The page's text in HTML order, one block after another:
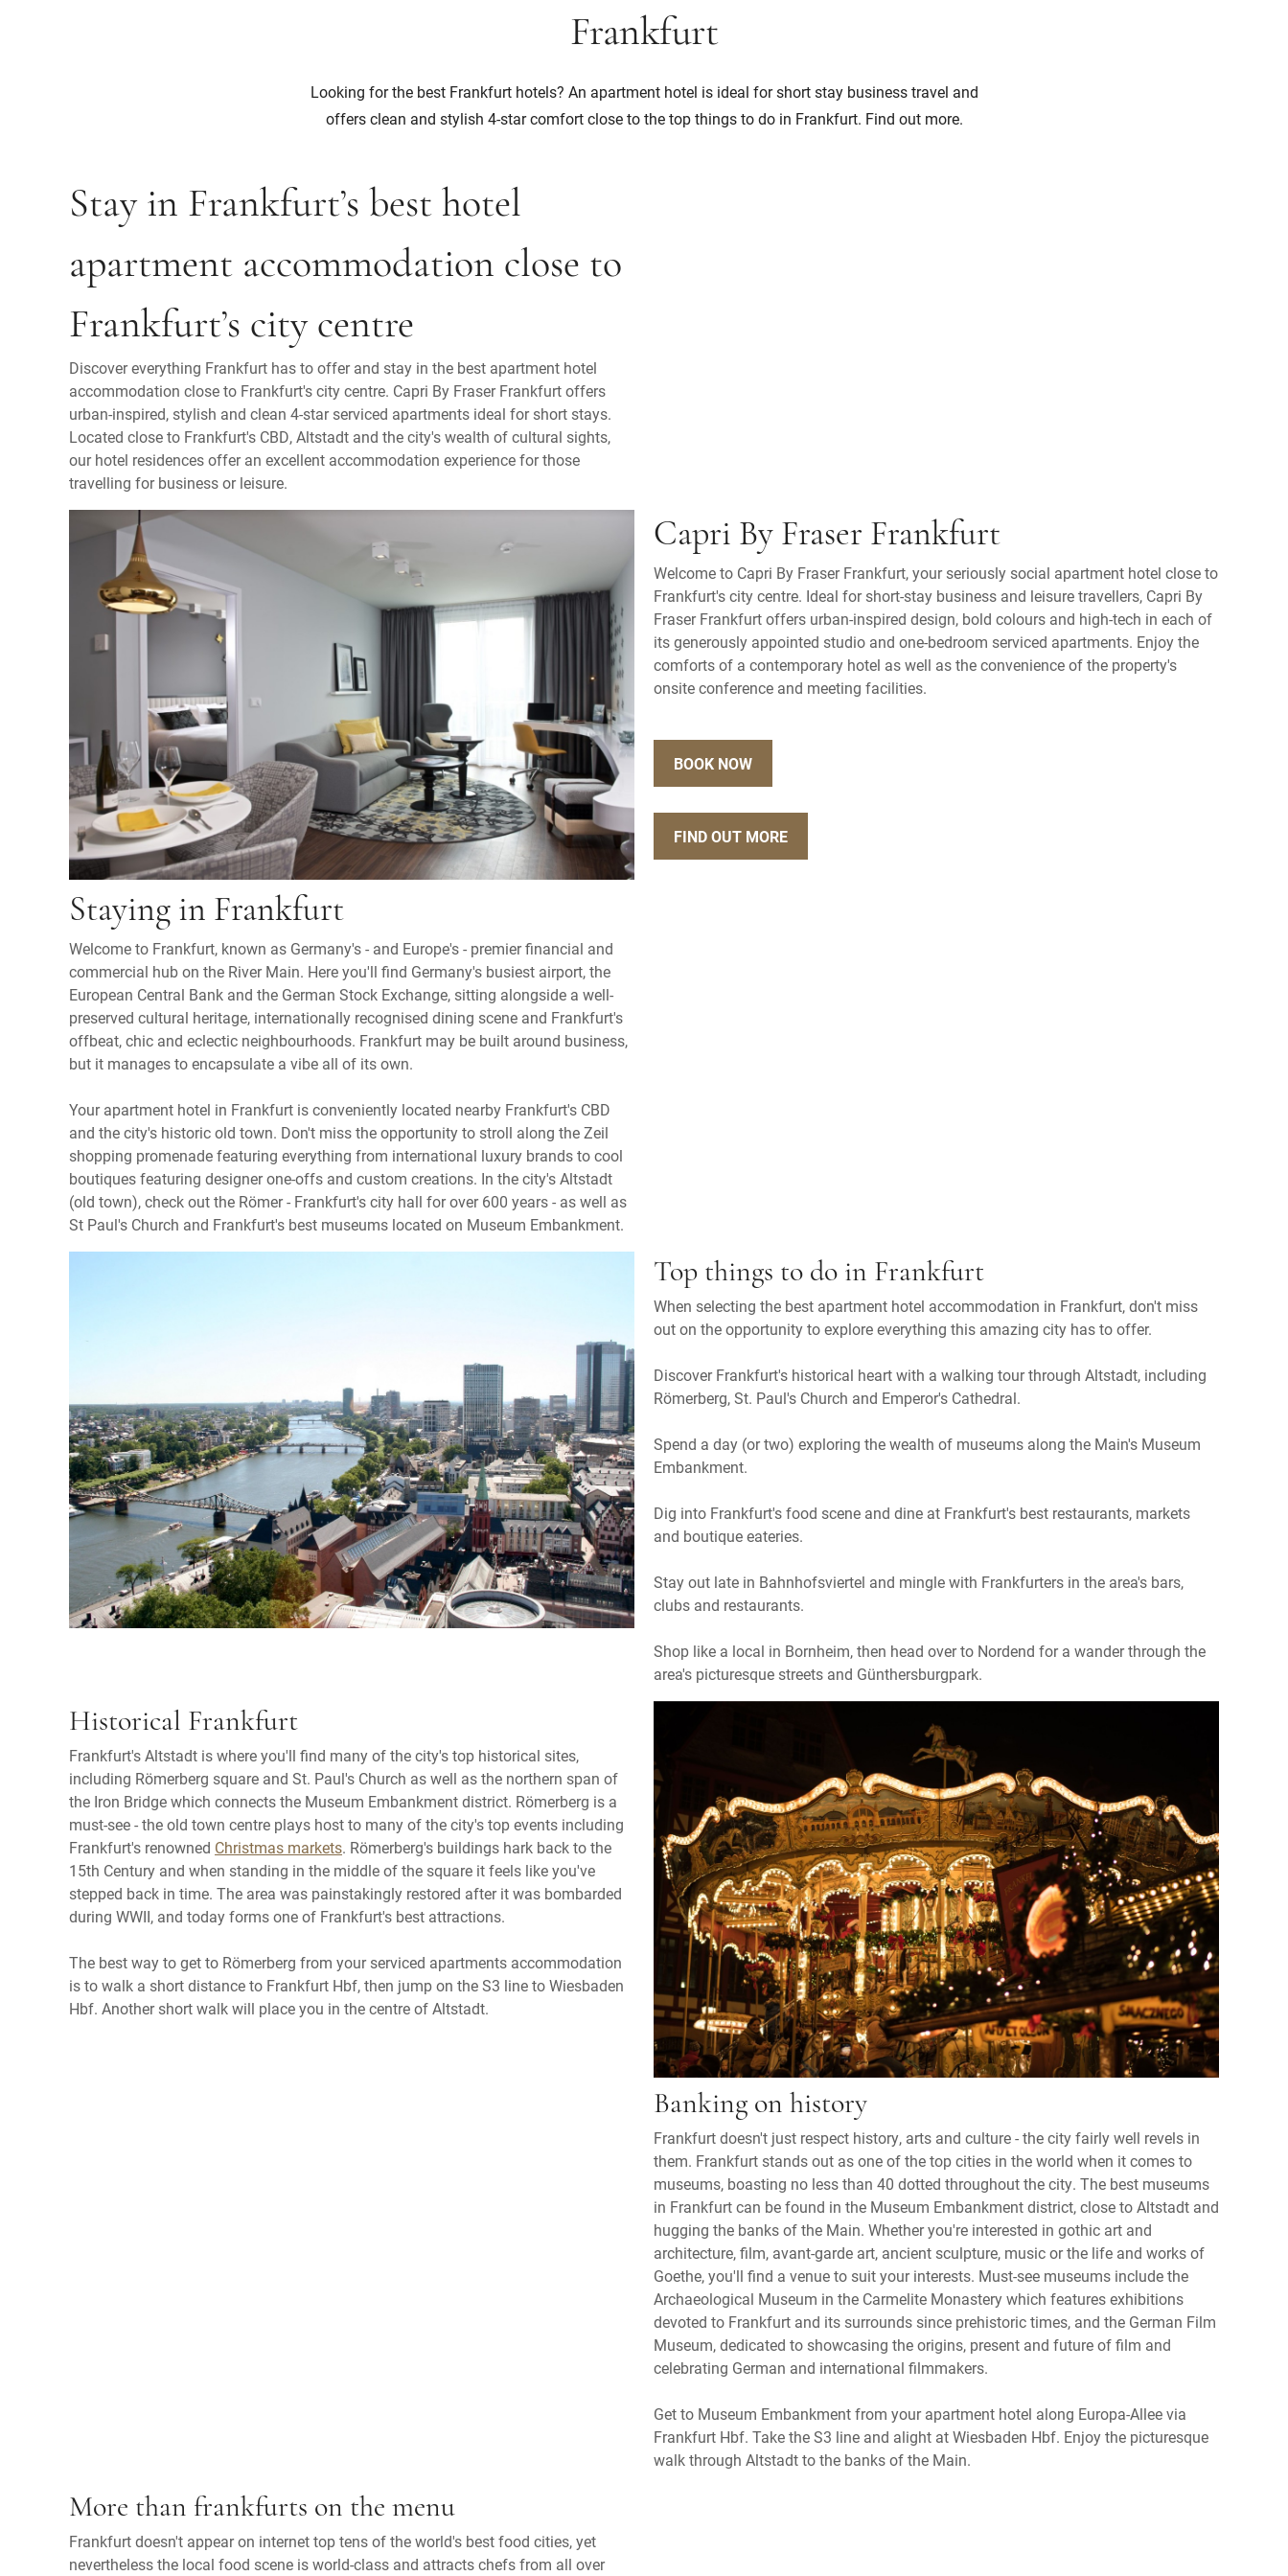
Frankfurt
Looking for the best Frankfurt hotels? An apartment hotel is ideal for short stay business travel and
offers clean and stylish 4-star comfort close to the top things to do in Frankfurt. Find out more.
Stay in Frankfurt’s best hotel
apartment accommodation close to
Frankfurt’s city centre
Discover everything Frankfurt has to offer and stay in the best apartment hotel
accommodation close to Frankfurt's city centre. Capri By Fraser Frankfurt offers
urban-inspired, stylish and clean 4-star serviced apartments ideal for short stays.
Located close to Frankfurt's CBD, Altstadt and the city's wealth of cultural sights,
our hotel residences offer an excellent accommodation experience for those
travelling for business or leisure.
Capri By Fraser Frankfurt
Welcome to Capri By Fraser Frankfurt, your seriously social apartment hotel close to
Frankfurt's city centre. Ideal for short-stay business and leisure travellers, Capri By
Fraser Frankfurt offers urban-inspired design, bold colours and high-tech in each of
its generously appointed studio and one-bedroom serviced apartments. Enjoy the
comforts of a contemporary hotel as well as the convenience of the property's
onsite conference and meeting facilities.
BOOK NOW
FIND OUT MORE
Staying in Frankfurt
Welcome to Frankfurt, known as Germany's - and Europe's - premier financial and
commercial hub on the River Main. Here you'll find Germany's busiest airport, the
European Central Bank and the German Stock Exchange, sitting alongside a well-
preserved cultural heritage, internationally recognised dining scene and Frankfurt's
offbeat, chic and eclectic neighbourhoods. Frankfurt may be built around business,
but it manages to encapsulate a vibe all of its own.
Your apartment hotel in Frankfurt is conveniently located nearby Frankfurt's CBD
and the city's historic old town. Don't miss the opportunity to stroll along the Zeil
shopping promenade featuring everything from international luxury brands to cool
boutiques featuring designer one-offs and custom creations. In the city's Altstadt
(old town), check out the Römer - Frankfurt's city hall for over 600 years - as well as
St Paul's Church and Frankfurt's best museums located on Museum Embankment.
Top things to do in Frankfurt
When selecting the best apartment hotel accommodation in Frankfurt, don't miss
out on the opportunity to explore everything this amazing city has to offer.
Discover Frankfurt's historical heart with a walking tour through Altstadt, including
Römerberg, St. Paul's Church and Emperor's Cathedral.
Spend a day (or two) exploring the wealth of museums along the Main's Museum
Embankment.
Dig into Frankfurt's food scene and dine at Frankfurt's best restaurants, markets
and boutique eateries.
Stay out late in Bahnhofsviertel and mingle with Frankfurters in the area's bars,
clubs and restaurants.
Shop like a local in Bornheim, then head over to Nordend for a wander through the
area's picturesque streets and Günthersburgpark.
Historical Frankfurt
Frankfurt's Altstadt is where you'll find many of the city's top historical sites,
including Römerberg square and St. Paul's Church as well as the northern span of
the Iron Bridge which connects the Museum Embankment district. Römerberg is a
must-see - the old town centre plays host to many of the city's top events including
Frankfurt's renowned Christmas markets. Römerberg's buildings hark back to the
15th Century and when standing in the middle of the square it feels like you've
stepped back in time. The area was painstakingly restored after it was bombarded
during WWII, and today forms one of Frankfurt's best attractions.
The best way to get to Römerberg from your serviced apartments accommodation
is to walk a short distance to Frankfurt Hbf, then jump on the S3 line to Wiesbaden
Hbf. Another short walk will place you in the centre of Altstadt.
Banking on history
Frankfurt doesn't just respect history, arts and culture - the city fairly well revels in
them. Frankfurt stands out as one of the top cities in the world when it comes to
museums, boasting no less than 40 dotted throughout the city. The best museums
in Frankfurt can be found in the Museum Embankment district, close to Altstadt and
hugging the banks of the Main. Whether you're interested in gothic art and
architecture, film, avant-garde art, ancient sculpture, music or the life and works of
Goethe, you'll find a venue to suit your interests. Must-see museums include the
Archaeological Museum in the Carmelite Monastery which features exhibitions
devoted to Frankfurt and its surrounds since prehistoric times, and the German Film
Museum, dedicated to showcasing the origins, present and future of film and
celebrating German and international filmmakers.
Get to Museum Embankment from your apartment hotel along Europa-Allee via
Frankfurt Hbf. Take the S3 line and alight at Wiesbaden Hbf. Enjoy the picturesque
walk through Altstadt to the banks of the Main.
More than frankfurts on the menu
Frankfurt doesn't appear on internet top tens of the world's best food cities, yet
nevertheless the local food scene is world-class and attracts chefs from all over